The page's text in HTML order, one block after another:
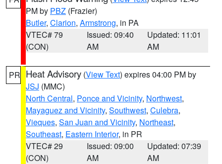
PM by PBZ (Frazier)
Butler, Clarion, Armstrong, in PA
VTEC# 79
(CON)
Issued: 09:40
AM
Updated: 11:01
AM
PR Heat Advisory (View Text) expires 04:00 PM by
JSJ (MMC)
North Central, Ponce and Vicinity, Northwest,
Mayaguez and Vicinity, Southwest, Culebra,
Vieques, San Juan and Vicinity, Northeast,
Southeast, Eastern Interior, in PR
VTEC# 29
(CON)
Issued: 09:00
AM
Updated: 07:39
AM